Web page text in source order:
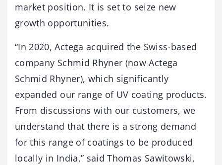
market position. It is set to seize new
growth opportunities.
“In 2020, Actega acquired the Swiss-based
company Schmid Rhyner (now Actega
Schmid Rhyner), which significantly
expanded our range of UV coating products.
From discussions with our customers, we
understand that there is a strong demand
for this range of coatings to be produced
locally in India,” said Thomas Sawitowski,